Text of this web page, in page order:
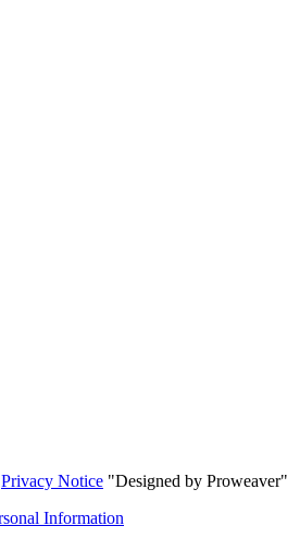
Privacy Notice
Designed by Proweaver
Information